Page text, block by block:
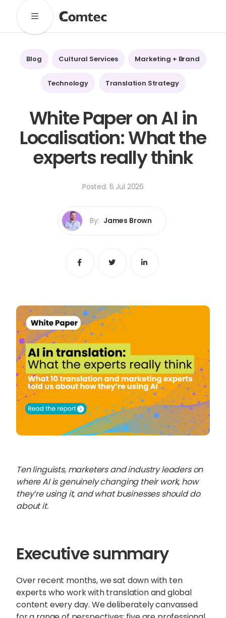
Solutions
Marketing Learning Technical
SaaS
Our Work
Client Results Industries
About
B Corp Certification
Webinars Guides
Talk to one of our friendly
team members to start
growing your business on a
global scale.
Blog Cultural Services Marketing + Brand
Technology Translation Strategy
White Paper on AI in
Localisation: What the
experts really think
Posted: 6 Jul 2026
By: James Brown
Share Share Share
Ten linguists, marketers and industry leaders on
where AI is genuinely changing their work, how
they’re using it, and what businesses should do
about it.
Executive summary
Over recent months, we sat down with ten
experts who work with translation and global
content every day. We deliberately canvassed